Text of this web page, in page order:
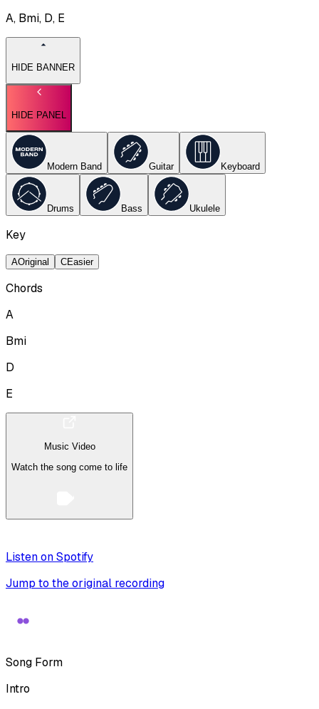
A, Bmi, D, E
HIDE BANNER
HIDE PANEL
Modern Band Guitar Keyboard
Drums Bass Ukulele
Key
AOriginal CEasier
Chords
A
Bmi
D
E
Music Video
Watch the song come to life
Listen on Spotify
Jump to the original recording
Song Form
Intro